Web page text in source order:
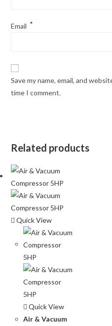
Email *
Save my name, email, and
time I comment.
Related products
Quick View
Quick View
Air & Vacuum